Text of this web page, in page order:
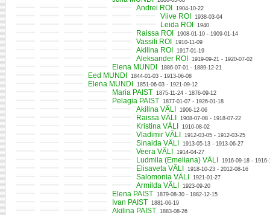
Andrei ROI 1904-10-22
Viive ROI 1938-03-04
Leida ROI 1940
Raissa ROI 1908-01-10 - 1909-01-14
Vassili ROI 1910-11-09
Akilina ROI 1917-01-19
Aleksander ROI 1919-09-21 - 1920-07-02
Elena MUNDI 1886-07-01 - 1889-12-21
Eed MUNDI 1844-01-03 - 1913-06-08
Elena MUNDI 1851-06-03 - 1921-09-12
Maria PAIST 1875-11-24 - 1876-09-12
Pelagia PAIST 1877-01-07 - 1926-01-18
Akilina VÄLI 1906-12-06
Raissa VÄLI 1908-07-08 - 1918-07-22
Kristina VÄLI 1910-08-02
Vladimir VÄLI 1912-03-05 - 1912-03-25
Sinaida VÄLI 1913-05-13 - 1913-06-27
Veera VÄLI 1914-04-27
Ludmila (Emeliana) VÄLI 1916-09-18 - 1916-
Elisaveta VÄLI 1918-10-23 - 2012-08-16
Salomonia VÄLI 1921-01-27
Armilda VÄLI 1923-09-20
Elena PAIST 1879-08-30 - 1882-12-15
Ivan PAIST 1881-06-19
Akilina PAIST 1883-08-26